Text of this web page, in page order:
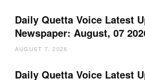
Daily Quetta Voice Latest
Newspaper: August, 07
AUGUST 7, 2026
Daily Quetta Voice Latest